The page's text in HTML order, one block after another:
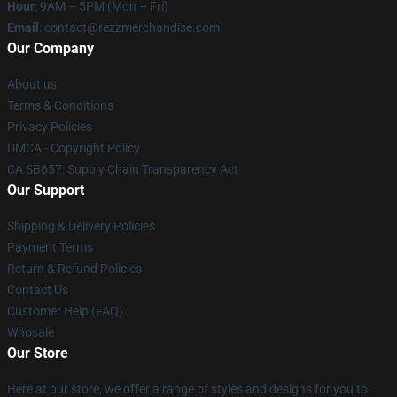
Hour: 9AM – 5PM (Mon – Fri)
Email : contact@rezzmerchandise.com
Our Company
About us
Terms & Conditions
Privacy Policies
DMCA - Copyright Policy
CA SB657: Supply Chain Transparency Act
Our Support
Shipping & Delivery Policies
Payment Terms
Return & Refund Policies
Contact Us
Customer Help (FAQ)
Whosale
Our Store
Here at our store, we offer a range of styles and designs for you to